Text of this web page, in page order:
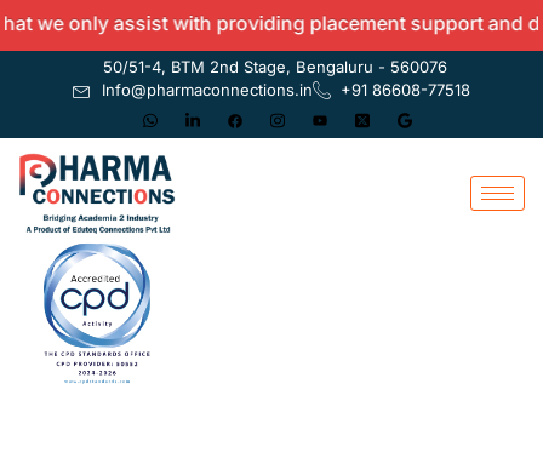
only assist with providing placement support and do
50/51-4, BTM 2nd Stage, Bengaluru - 560076
Info@pharmaconnections.in
+91 86608-77518